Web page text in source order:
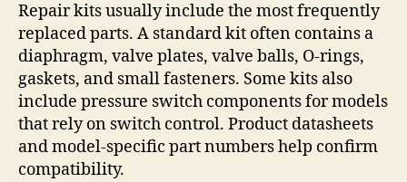
Repair kits usually include the most frequently
replaced parts. A standard kit often contains a
diaphragm, valve plates, valve balls, O-rings,
gaskets, and small fasteners. Some kits also
include pressure switch components for models
that rely on switch control. Product datasheets
and model-specific part numbers help confirm
compatibility.